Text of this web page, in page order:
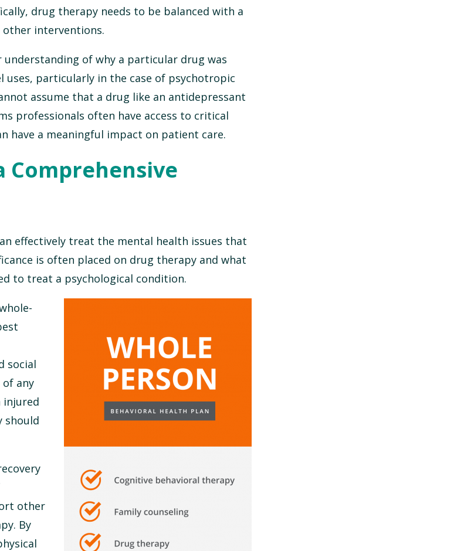
drug therapy needs to be balanced with a
other interventions.
of why a particular drug was
uses, particularly in the case of psychotropic
assume that a drug like an antidepressant
professionals often have access to critical
have a meaningful impact on patient care.
Comprehensive
effectively treat the mental health issues that
is often placed on drug therapy and what
to treat a psychological condition.
social
of any
injured
should
other
By